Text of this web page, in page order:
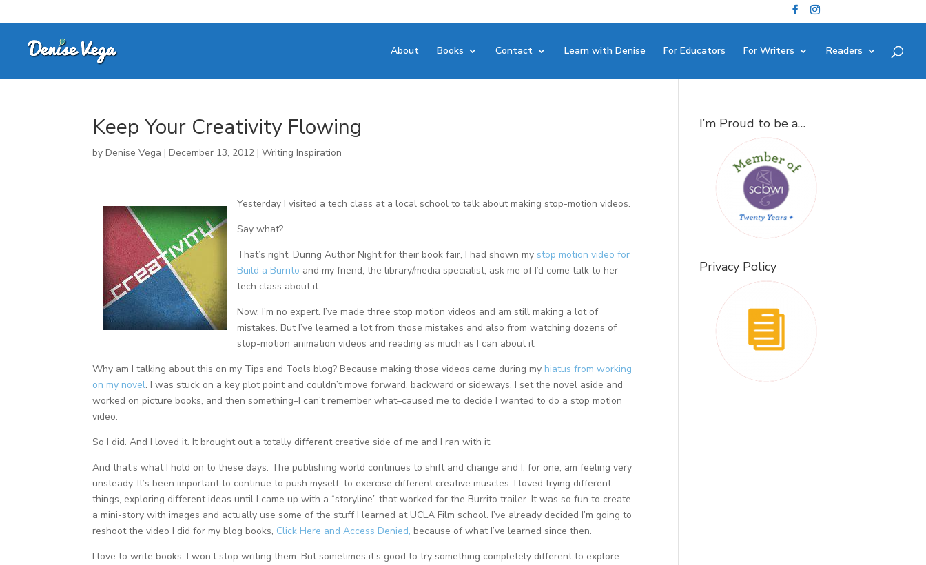
About Books Contact Learn with Denise For Educators For Writers Readers
Keep Your Creativity Flowing
byDenise Vega |December 13, 2012 |Writing Inspiration
Yesterday I visited a tech class at a local school to talk about making stop-motion videos.
Say what?
That’s right. During Author Night for their book fair, I had shown my stop motion video for
Build a Burrito and my friend, the library/media specialist, ask me of I’d come talk to her
tech class about it.
Now, I’m no expert. I’ve made three stop motion videos and am still making a lot of
mistakes. But I’ve learned a lot from those mistakes and also from watching dozens of
stop-motion animation videos and reading as much as I can about it.
Why am I talking about this on my Tips and Tools blog? Because making those videos came during my hiatus from working
on my novel. I was stuck on a key plot point and couldn’t move forward, backward or sideways. I set the novel aside and
worked on picture books, and then something–I can’t remember what–caused me to decide I wanted to do a stop motion
video.
So I did. And I loved it. It brought out a totally different creative side of me and I ran with it.
And that’s what I hold on to these days. The publishing world continues to shift and change and I, for one, am feeling very
unsteady. It’s been important to continue to push myself, to exercise different creative muscles. I loved trying different
things, exploring different ideas until I came up with a “storyline” that worked for the Burrito trailer. It was so fun to create
a mini-story with images and actually use some of the stuff I learned at UCLA Film school. I’ve already decided I’m going to
reshoot the video I did for my blog books, Click Here and Access Denied, because of what I’ve learned since then.
I love to write books. I won’t stop writing them. But sometimes it’s good to try something completely different to explore
I’m Proud to be a…
Privacy Policy